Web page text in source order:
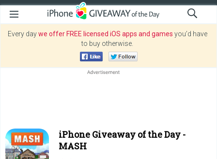
Every daywe offer FREE licensed iOS apps and games you’d have
to buy otherwise.
iPhone Giveaway of the Day -
MASH